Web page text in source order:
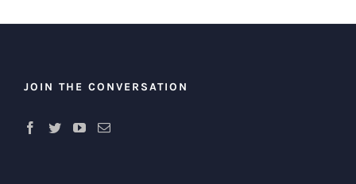
JOIN THE CONVERSATION